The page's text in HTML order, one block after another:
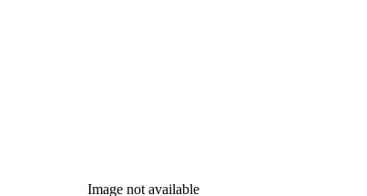
Image not available